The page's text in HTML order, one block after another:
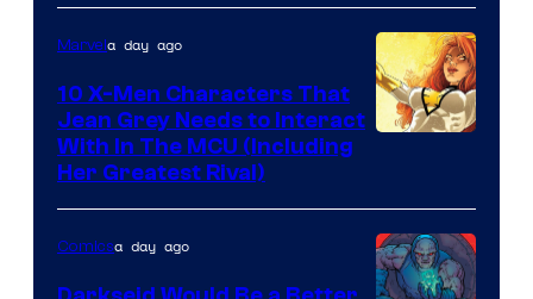
of
Marvel
Comics
Marvela day ago
10 X-Men Characters That
Jean Grey Needs to Interact
With In The MCU (Including
Her Greatest Rival)
Comicsa day ago